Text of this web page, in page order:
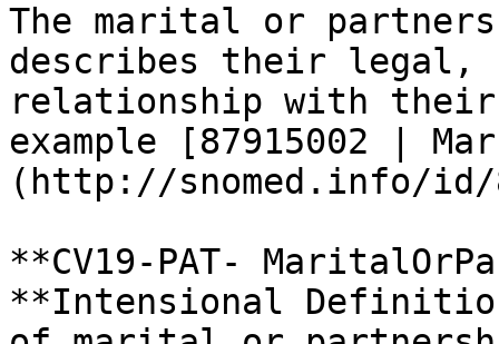
The marital or
describes their
relationship with
example [87915002 |
(http://snomed.info/id/
**CV19-PAT-
**Intensional